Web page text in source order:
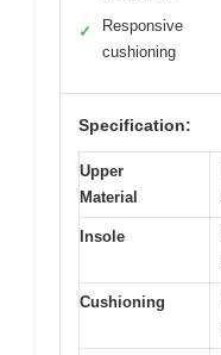
✓
Responsive
cushioning
Specification:
Upper
Material
Insole
Cushioning